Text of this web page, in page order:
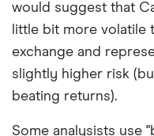
would suggest that
little bit more volatile
exchange and
slightly higher risk
beating returns).
Some analysists use